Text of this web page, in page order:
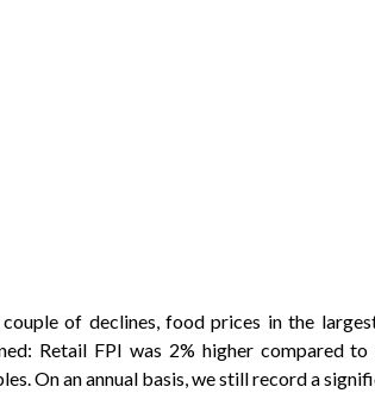
of declines, food prices in the
Retail FPI was 2% higher compared
On an annual basis, we still record a